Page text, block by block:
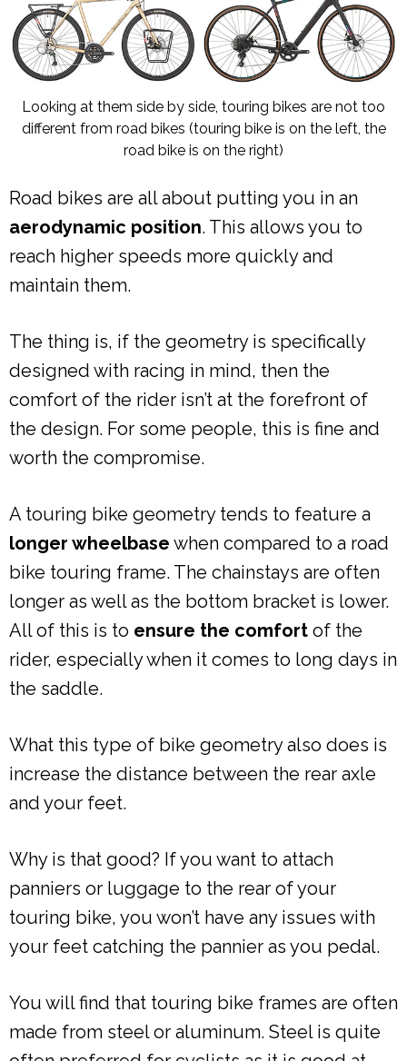
Looking at them side by side, touring bikes are not too
different from road bikes (touring bike is on the left, the
road bike is on the right)
Road bikes are all about putting you in an
aerodynamic position. This allows you to
reach higher speeds more quickly and
maintain them.
The thing is, if the geometry is specifically
designed with racing in mind, then the
comfort of the rider isn’t at the forefront of
the design. For some people, this is fine and
worth the compromise.
A touring bike geometry tends to feature a
longer wheelbase when compared to a road
bike touring frame. The chainstays are often
longer as well as the bottom bracket is lower.
All of this is to ensure the comfort of the
rider, especially when it comes to long days in
the saddle.
What this type of bike geometry also does is
increase the distance between the rear axle
and your feet.
Why is that good? If you want to attach
panniers or luggage to the rear of your
touring bike, you won’t have any issues with
your feet catching the pannier as you pedal.
You will find that touring bike frames are often
made from steel or aluminum. Steel is quite